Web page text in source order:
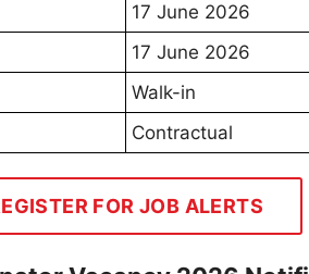
17 June 2026
17 June 2026
Walk-in
Contractual
FOR JOB ALERTS